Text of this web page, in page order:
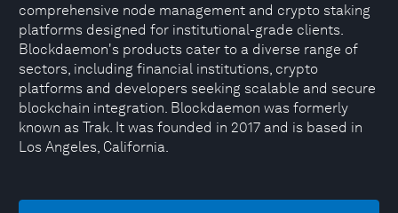
comprehensive node management and crypto staking
platforms designed for institutional-grade clients.
Blockdaemon's products cater to a diverse range of
sectors, including financial institutions, crypto
platforms and developers seeking scalable and secure
blockchain integration. Blockdaemon was formerly
known as Trak. It was founded in 2017 and is based in
Los Angeles, California.